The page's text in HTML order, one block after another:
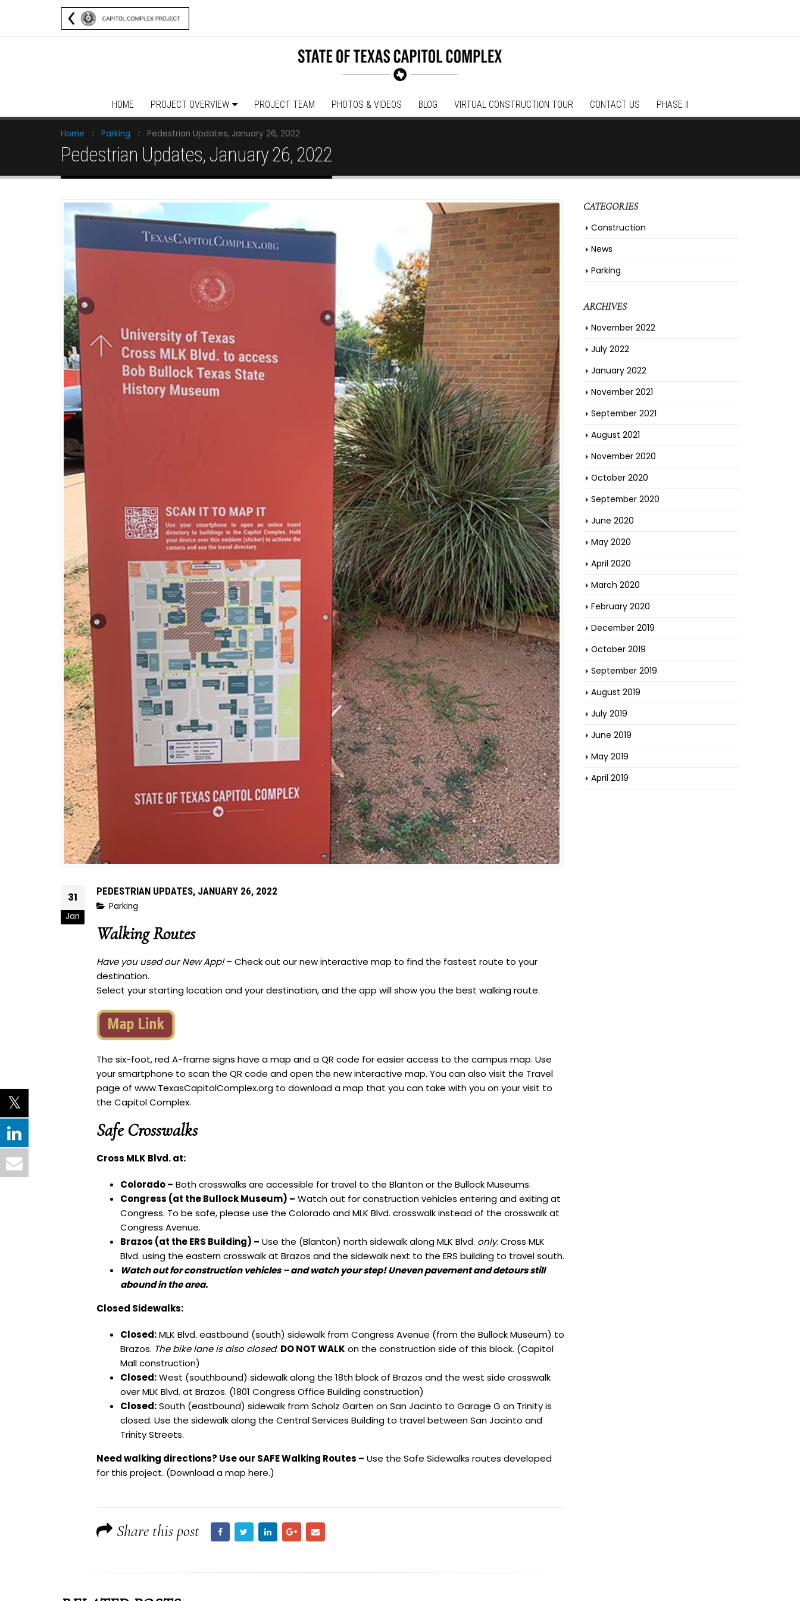
HOME PROJECT OVERVIEW PROJECT TEAM PHOTOS & VIDEOS BLOG VIRTUAL CONSTRUCTION TOUR CONTACT US PHASE II
Home Parking Pedestrian Updates, January 26, 2022
Pedestrian Updates, January 26, 2022
31
Jan
PEDESTRIAN UPDATES, JANUARY 26, 2022
Parking
Walking Routes
Have you used our New App!– Check out our new interactive map to find the fastest route to your
destination.
Select your starting location and your destination, and the app will show you the best walking route.
The six-foot, red A-frame signs have a map and a QR code for easier access to the campus map. Use
your smartphone to scan the QR code and open the new interactive map. You can also visit the Travel
page of www.TexasCapitolComplex.org to download a map that you can take with you on your visit to
the Capitol Complex.
Safe Crosswalks
Cross MLK Blvd. at:
Colorado – Both crosswalks are accessible for travel to the Blanton or the Bullock Museums.
Congress (at the Bullock Museum) – Watch out for construction vehicles entering and exiting at
Congress. To be safe, please use the Colorado and MLK Blvd. crosswalk instead of the crosswalk at
Congress Avenue.
Brazos (at the ERS Building) – Use the (Blanton) north sidewalk along MLK Blvd. only. Cross MLK
Blvd. using the eastern crosswalk at Brazos and the sidewalk next to the ERS building to travel south.
Watch out for construction vehicles – and watch your step! Uneven pavement and detours still
abound in the area.
Closed Sidewalks:
Closed:MLK Blvd. eastbound (south) sidewalk from Congress Avenue (from the Bullock Museum) to
Brazos. The bike lane is also closed. DO NOT WALK on the construction side of this block. (Capitol
Mall construction)
Closed:West (southbound) sidewalk along the 18th block of Brazos and the west side crosswalk
over MLK Blvd. at Brazos. (1801 Congress Office Building construction)
Closed:South (eastbound) sidewalk from Scholz Garten on San Jacinto to Garage G on Trinity is
closed. Use the sidewalk along the Central Services Building to travel between San Jacinto and
Trinity Streets.
Need walking directions? Use our SAFE Walking Routes – Use the Safe Sidewalks routes developed
for this project. (Download a map here.)
Share this post
CATEGORIES
Construction
News
Parking
ARCHIVES
November 2022
July 2022
January 2022
November 2021
September 2021
August 2021
November 2020
October 2020
September 2020
June 2020
May 2020
April 2020
March 2020
February 2020
December 2019
October 2019
September 2019
August 2019
July 2019
June 2019
May 2019
April 2019